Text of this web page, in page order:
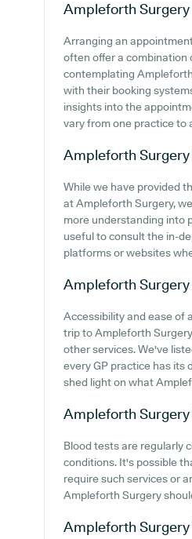
Ampleforth Surgery
Arranging an
often offer a combination
contemplating
with their booking
insights into the
vary from one practice to
Ampleforth Surgery
While we have provided
at Ampleforth Surgery,
more understanding into
useful to consult the in-
platforms or websites
Ampleforth Surgery
Accessibility and ease of
trip to Ampleforth
other services. We've
every GP practice has its
shed light on what
Ampleforth Surgery
Blood tests are regularly
conditions. It's possible
require such services or
Ampleforth Surgery
Ampleforth Surgery